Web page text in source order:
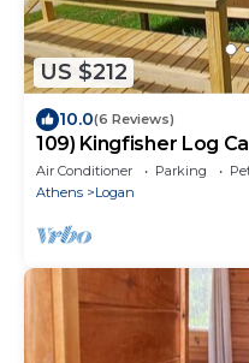
US $212
10.0(6 Reviews)
109) Kingfisher Log
State Park and more!
Air Conditioner Parking
Athens
Logan